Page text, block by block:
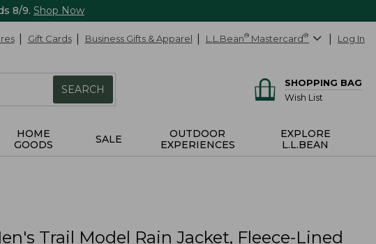
8/9. Shop Now
Gift Cards Business Gifts & Apparel L.L.Bean® Mastercard® Log In
SEARCH
SHOPPING BAG
Wish List
HOME
GOODS
SALE
OUTDOOR
EXPERIENCES
EXPLORE
L.L.BEAN
Trail Model Rain Jacket, Fleece-Lined